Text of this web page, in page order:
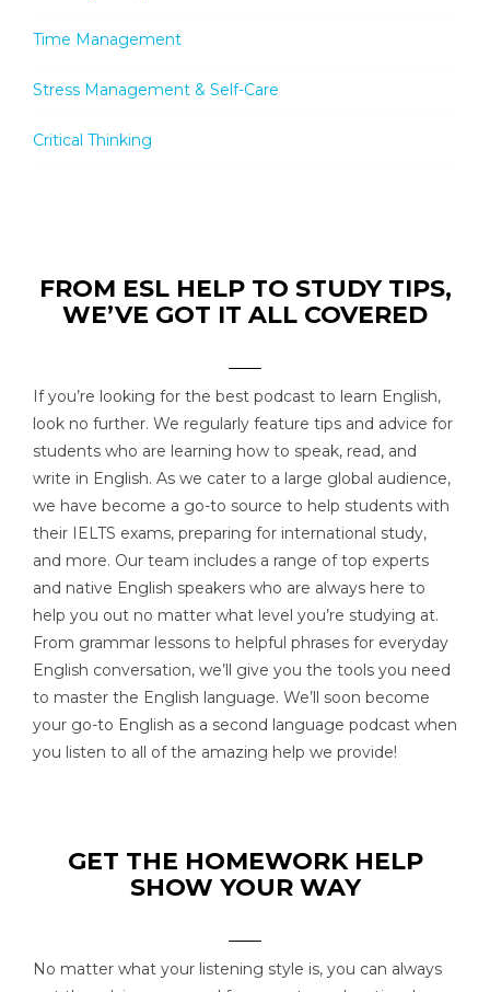
Time Management
Stress Management & Self-Care
Critical Thinking
FROM ESL HELP TO STUDY TIPS,
WE’VE GOT IT ALL COVERED
If you’re looking for the best podcast to learn English,
look no further. We regularly feature tips and advice for
students who are learning how to speak, read, and
write in English. As we cater to a large global audience,
we have become a go-to source to help students with
their IELTS exams, preparing for international study,
and more. Our team includes a range of top experts
and native English speakers who are always here to
help you out no matter what level you’re studying at.
From grammar lessons to helpful phrases for everyday
English conversation, we’ll give you the tools you need
to master the English language. We’ll soon become
your go-to English as a second language podcast when
you listen to all of the amazing help we provide!
GET THE HOMEWORK HELP
SHOW YOUR WAY
No matter what your listening style is, you can always